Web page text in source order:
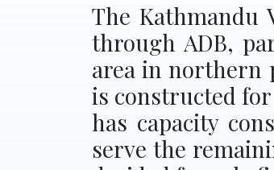
The Kathmandu
through ADB,
area in northern
is constructed
has capacity
serve the